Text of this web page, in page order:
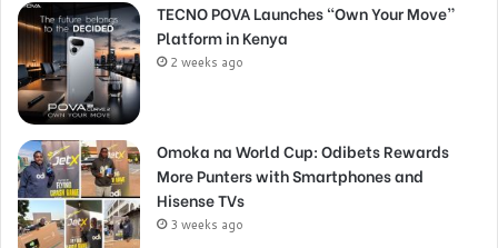
TECNO POVA Launches “Own Your Move”
Platform in Kenya
2 weeks ago
Omoka na World Cup: Odibets Rewards
More Punters with Smartphones and
Hisense TVs
3 weeks ago